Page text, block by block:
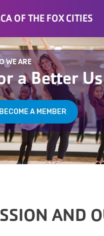
OF THE FOX CITIES
WE ARE
a Better Us
BECOME A MEMBER
AND